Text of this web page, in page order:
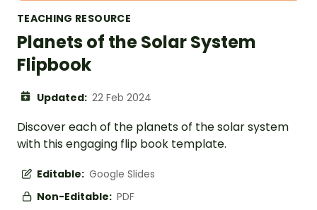
TEACHING RESOURCE
Planets of the Solar System
Flipbook
Updated: 22 Feb 2024
Discover each of the planets of the solar system
with this engaging flip book template.
Editable: Google Slides
Non-Editable: PDF